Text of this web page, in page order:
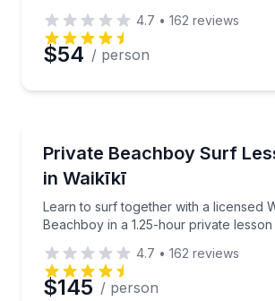
4.7 • 162 reviews
$54 / person
Private Beachboy Surf
in Waikīkī
Learn to surf together with a licensed
Beachboy in a 1.25-hour private lesson
Learn to surf together with a
4.7 • 162 reviews
$145 / person